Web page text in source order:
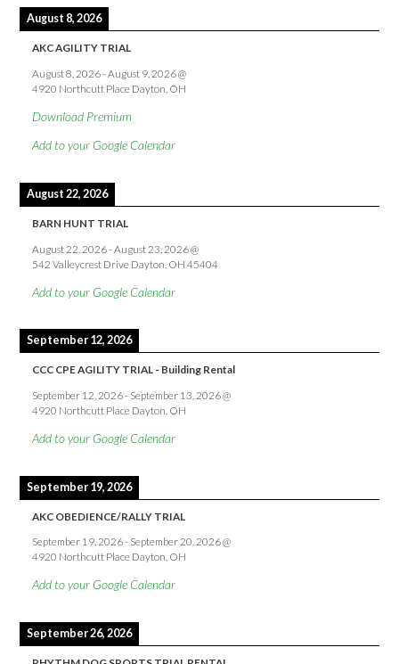
August 8, 2026
AKC AGILITY TRIAL
August 8, 2026-August 9, 2026@
4920 Northcutt Place Dayton, OH
Download Premium
Add to your Google Calendar
August 22, 2026
BARN HUNT TRIAL
August 22, 2026-August 23, 2026@
542 Valleycrest Drive Dayton, OH 45404
Add to your Google Calendar
September 12, 2026
CCC CPE AGILITY TRIAL - Building Rental
September 12, 2026- September 13, 2026@
4920 Northcutt Place Dayton, OH
Add to your Google Calendar
September 19, 2026
AKC OBEDIENCE/RALLY TRIAL
September 19, 2026- September 20, 2026@
4920 Northcutt Place Dayton, OH
Add to your Google Calendar
September 26, 2026